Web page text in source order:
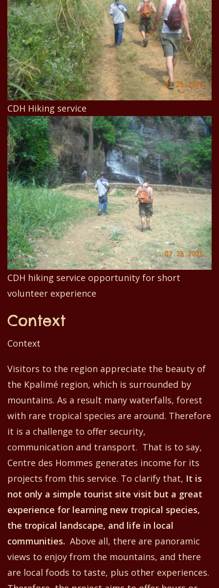
CDH Hiking service
CDH hiking service opportunity for short
volunteer experience
Context
Context
Visitors to the region appreciate the beauty of
the Kpalimé region, which is surrounded by
mountains. As a result many waterfalls, forest
with rare tropical species are around. Therefore
it is a challenge to offer security,
communication and transport. That is to say,
Centre des Hommes generates income for its
projects from this service. To clarify that, It is
not only a simple tourist site visit but a great
experience for learning new tropical species,
the tropical landscape, and life in local
communities. Above all, there are panoramic
views to enjoy from the mountains, and there
are local foods to taste, plus other experiences.